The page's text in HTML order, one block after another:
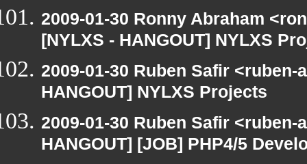
2009-01-30 Ronny Abraham
[NYLXS - HANGOUT] NYLXS
2009-01-30 Ruben Safir
HANGOUT] NYLXS Projects
2009-01-30 Ruben Safir
HANGOUT] [JOB] PHP4/5